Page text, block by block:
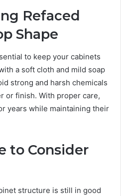
Refaced
Shape
to keep your cabinets
a soft cloth and mild soap
strong and harsh chemicals
or finish. With proper care,
years while maintaining their
to Consider
structure is still in good